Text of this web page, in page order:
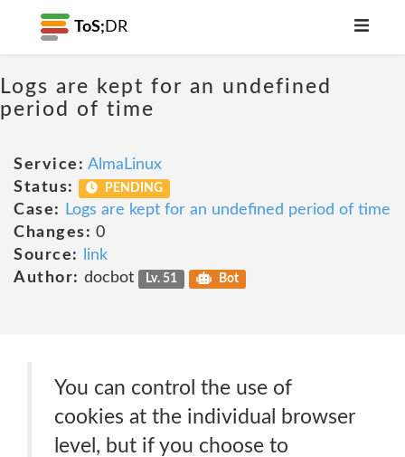
ToS; DR
Logs are kept for an undefined
period of time
Service: AlmaLinux
Status:
PENDING
Case:
Logs are kept for an undefined period of time
Changes: 0
Source:
link
Author: docbot Lv. 51 Bot
You can control the use of
cookies at the individual browser
level, but if you choose to